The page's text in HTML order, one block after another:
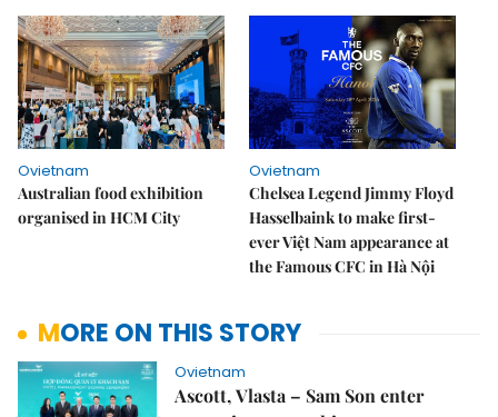
Ovietnam
Australian food exhibition
organised in HCM City
Ovietnam
Chelsea Legend Jimmy Floyd
Hasselbaink to make first-
ever Việt Nam appearance at
the Famous CFC in Hà Nội
MORE ON THIS STORY
Ovietnam
Ascott, Vlasta – Sam Son enter